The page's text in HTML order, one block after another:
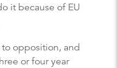
it because of EU
opposition, and
or four year